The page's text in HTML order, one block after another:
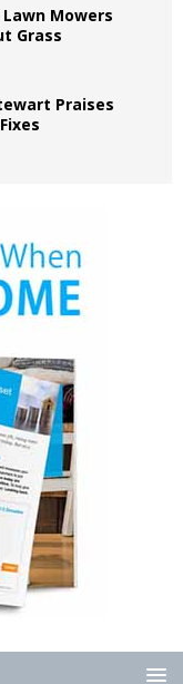
Mowers
Grass
Praises